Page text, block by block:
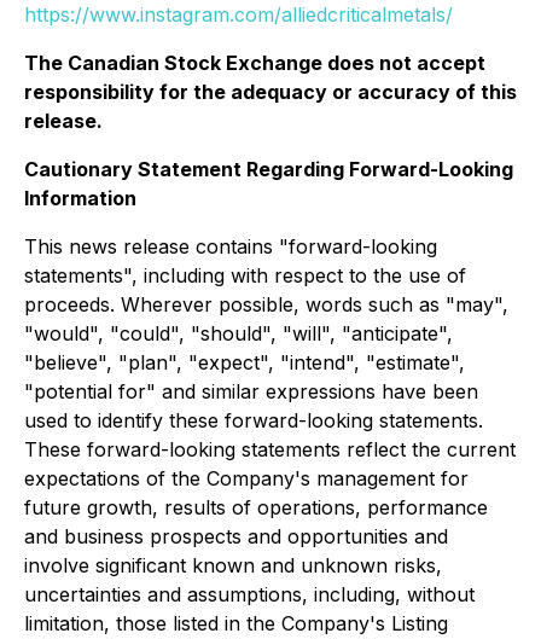
https://www.instagram.com/alliedcriticalmetals/
The Canadian Stock Exchange does not accept
responsibility for the adequacy or accuracy of this
release.
Cautionary Statement Regarding Forward-Looking
Information
This news release contains "forward-looking
statements", including with respect to the use of
proceeds. Wherever possible, words such as "may",
"would", "could", "should", "will", "anticipate",
"believe", "plan", "expect", "intend", "estimate",
"potential for" and similar expressions have been
used to identify these forward-looking statements.
These forward-looking statements reflect the current
expectations of the Company's management for
future growth, results of operations, performance
and business prospects and opportunities and
involve significant known and unknown risks,
uncertainties and assumptions, including, without
limitation, those listed in the Company's Listing